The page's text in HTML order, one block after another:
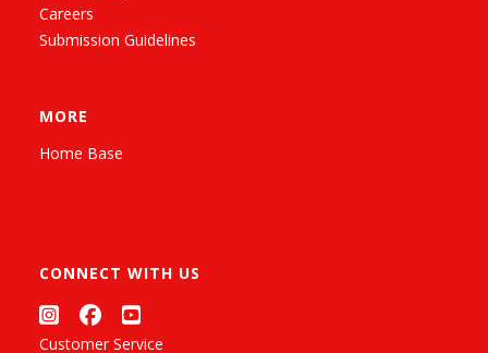
Careers
Submission Guidelines
MORE
Home Base
CONNECT WITH US
Customer Service